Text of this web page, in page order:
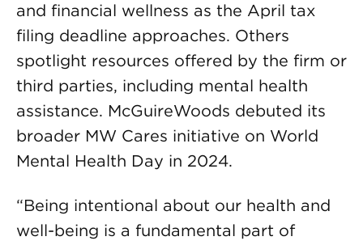
and financial wellness as the April tax
filing deadline approaches. Others
spotlight resources offered by the firm or
third parties, including mental health
assistance. McGuireWoods debuted its
broader MW Cares initiative on World
Mental Health Day in 2024.
“Being intentional about our health and
well-being is a fundamental part of